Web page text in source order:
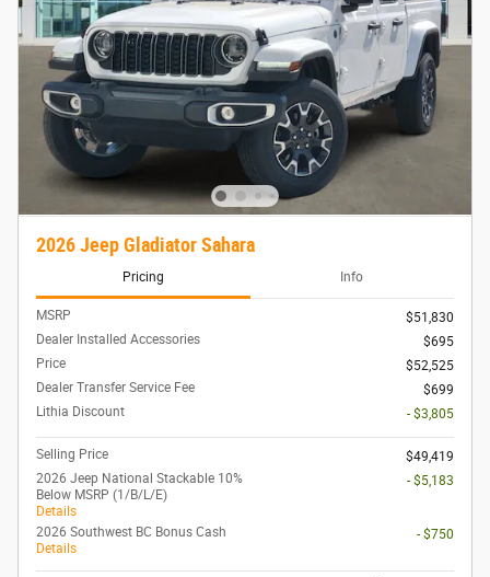
2026 Jeep Gladiator Sahara
Pricing Info
MSRP
$51,830
Dealer Installed Accessories
$695
Price
$52,525
Dealer Transfer Service Fee
$699
Lithia Discount
- $3,805
Selling Price
$49,419
2026 Jeep National Stackable 10%
Below MSRP (1/B/L/E)
Details
- $5,183
2026 Southwest BC Bonus Cash
Details
- $750